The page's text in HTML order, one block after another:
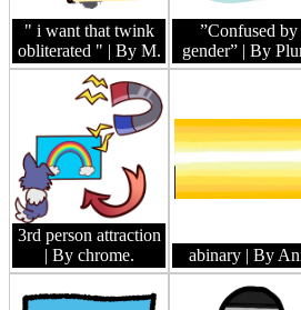
" i want that twink
obliterated " | By M.
”Confused by
gender” | By
3rd person attraction
| By chrome.
abinary | By